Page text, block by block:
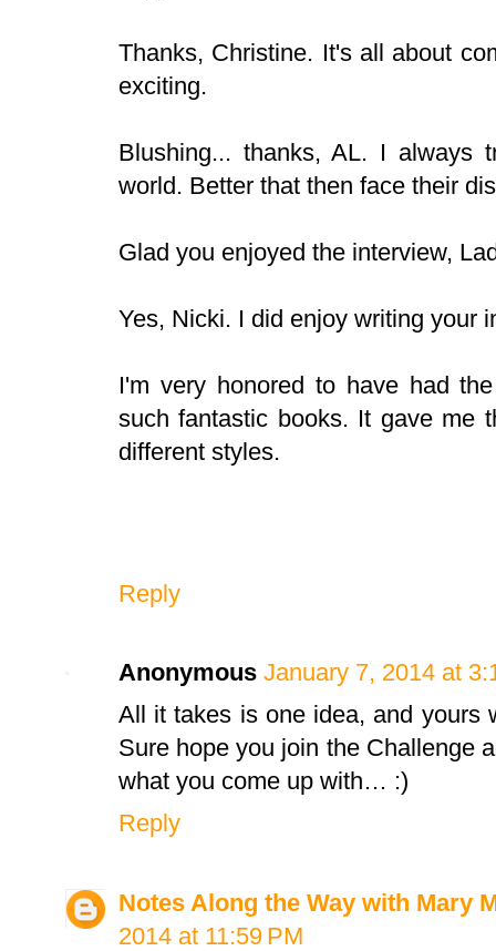
Thanks, Christine. It's all about
exciting.
Blushing... thanks, AL. I always
world. Better that then face their
Glad you enjoyed the interview,
Yes, Nicki. I did enjoy writing your
I'm very honored to have had
such fantastic books. It gave me
different styles.
Reply
Anonymous January 7, 2014 at
All it takes is one idea, and yours
Sure hope you join the Challenge
what you come up with… :)
Reply
Notes Along the Way with Mary
2014 at 11:59 PM